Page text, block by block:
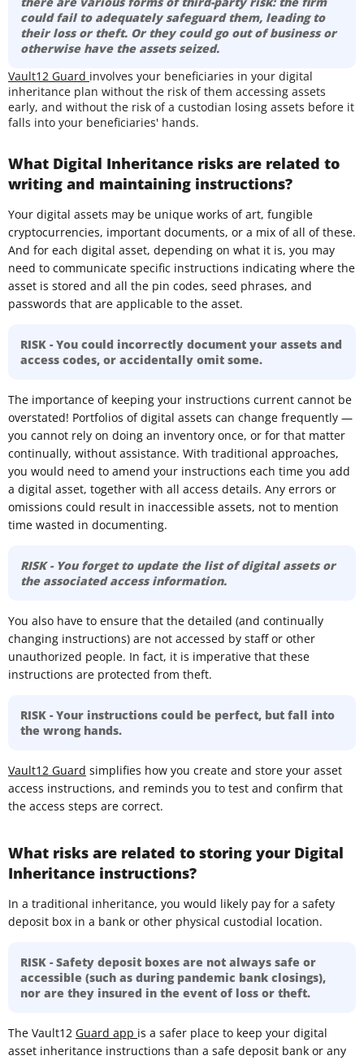
could fail to adequately safeguard them, leading to
their loss or theft. Or they could go out of business or
otherwise have the assets seized.
Vault12 Guard involves your beneficiaries in your digital
inheritance plan without the risk of them accessing assets
early, and without the risk of a custodian losing assets before it
falls into your beneficiaries' hands.
What Digital Inheritance risks are related to
writing and maintaining instructions?
Your digital assets may be unique works of art, fungible
cryptocurrencies, important documents, or a mix of all of these.
And for each digital asset, depending on what it is, you may
need to communicate specific instructions indicating where the
asset is stored and all the pin codes, seed phrases, and
passwords that are applicable to the asset.
RISK - You could incorrectly document your assets and
access codes, or accidentally omit some.
The importance of keeping your instructions current cannot be
overstated! Portfolios of digital assets can change frequently —
you cannot rely on doing an inventory once, or for that matter
continually, without assistance. With traditional approaches,
you would need to amend your instructions each time you add
a digital asset, together with all access details. Any errors or
omissions could result in inaccessible assets, not to mention
time wasted in documenting.
RISK - You forget to update the list of digital assets or
the associated access information.
You also have to ensure that the detailed (and continually
changing instructions) are not accessed by staff or other
unauthorized people. In fact, it is imperative that these
instructions are protected from theft.
RISK - Your instructions could be perfect, but fall into
the wrong hands.
Vault12 Guard simplifies how you create and store your asset
access instructions, and reminds you to test and confirm that
the access steps are correct.
What risks are related to storing your Digital
Inheritance instructions?
In a traditional inheritance, you would likely pay for a safety
deposit box in a bank or other physical custodial location.
RISK - Safety deposit boxes are not always safe or
accessible (such as during pandemic bank closings),
nor are they insured in the event of loss or theft.
The Vault12 Guard app is a safer place to keep your digital
asset inheritance instructions than a safe deposit bank or any